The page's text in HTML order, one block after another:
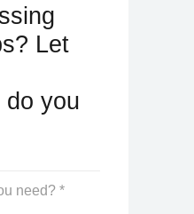
Let
do you